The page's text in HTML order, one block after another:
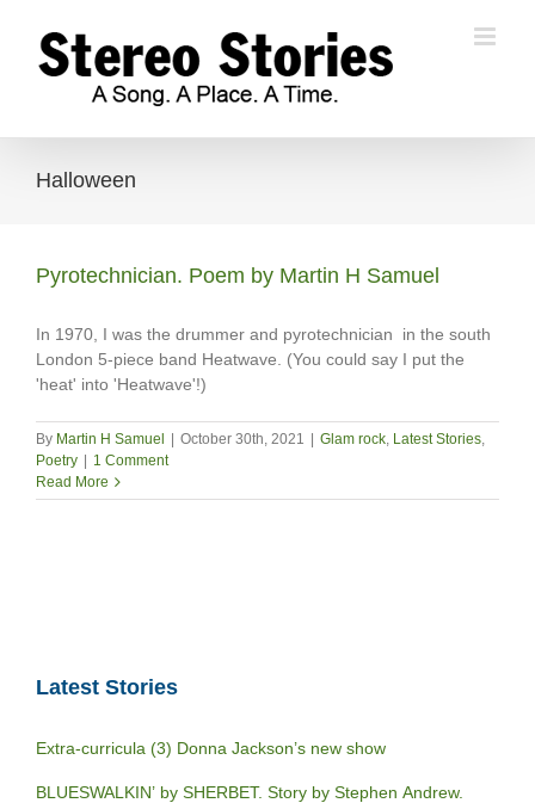
content
Halloween
Pyrotechnician. Poem by Martin H Samuel
In 1970, I was the drummer and pyrotechnician in the south
London 5-piece band Heatwave. (You could say I put the
'heat' into 'Heatwave'!)
By Martin H Samuel October 30th, 2021 Glam rock, Latest Stories,
Poetry
1 Comment
Read More
Latest Stories
Extra-curricula (3) Donna Jackson’s new show
BLUESWALKIN’ by SHERBET. Story by Stephen Andrew.